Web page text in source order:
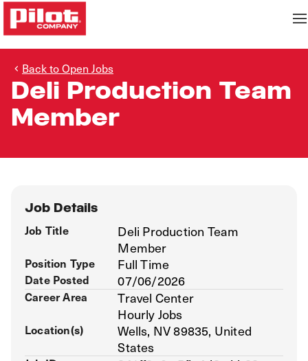
Back to Open Jobs
Deli Production Team
Member
Job Details
Job Title
Deli Production Team
Member
Position Type Full Time
Date Posted 07/06/2026
Career Area
Travel Center
Hourly Jobs
Location(s)
Wells, NV 89835, United
States